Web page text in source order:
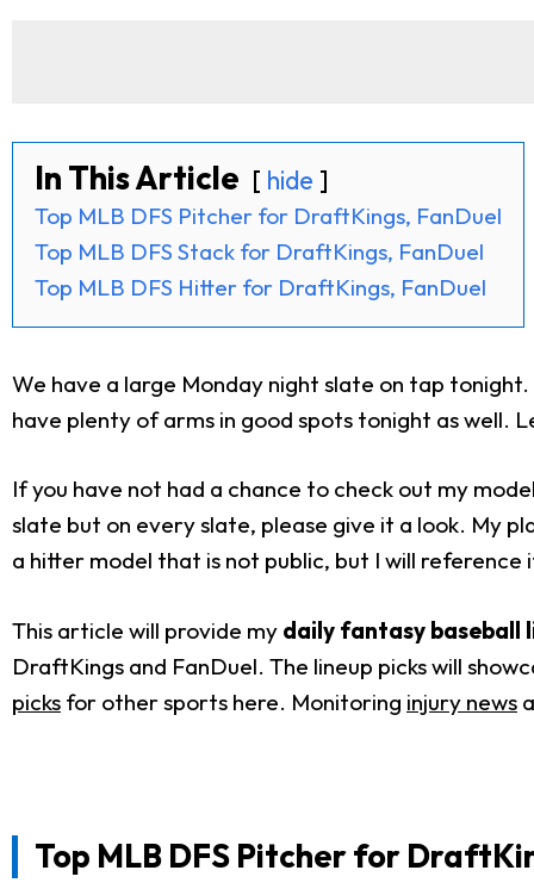
In This Article hide
Top MLB DFS Pitcher for DraftKings, FanDuel
Top MLB DFS Stack for DraftKings, FanDuel
Top MLB DFS Hitter for DraftKings, FanDuel
We have a large Monday night slate on tap
have plenty of arms in good spots tonight as well.
If you have not had a chance to check out my
slate but on every slate, please give it a look. My
a hitter model that is not public, but I will reference
This article will provide my daily fantasy baseball
DraftKings and FanDuel. The lineup picks will
picks for other sports here. Monitoring injury news
Top MLB DFS Pitcher for